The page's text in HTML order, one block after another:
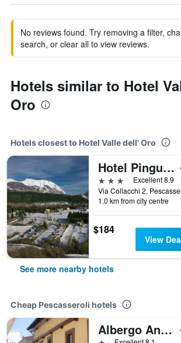
No reviews found. Try removing a filter,
search, or clear all to view reviews.
Hotels similar to Hotel
Oro
Hotels closest to Hotel Valle dell' Oro
Hotel Pinguino
3 stars
Excellent 8.9
1.0 km from city centre
$184
View
See more nearby hotels
Cheap Pescasseroli hotels
Albergo Andromeda